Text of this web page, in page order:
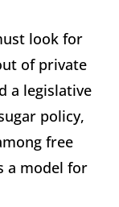
look for
of private
a legislative
policy,
free
a model for